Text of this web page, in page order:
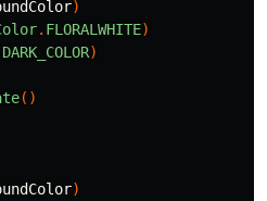
)
. FLORALWHITE)
DARK_COLOR)
()
)